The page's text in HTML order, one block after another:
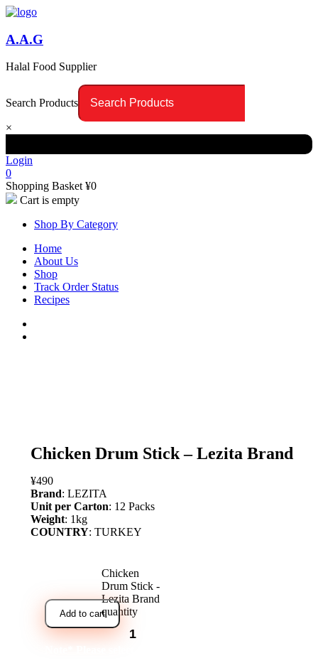
A.A.G
Halal Food Supplier
Search Products
×
Login
0
Shopping Basket ¥0
Cart is empty
Shop By Category
Home
About Us
Shop
Track Order Status
Recipes
Chicken Drum Stick – Lezita Brand
¥490
Brand: LEZITA
Unit per Carton: 12 Packs
Weight: 1kg
COUNTRY: TURKEY
Chicken
Drum Stick -
Lezita Brand
quantity
Add to cart